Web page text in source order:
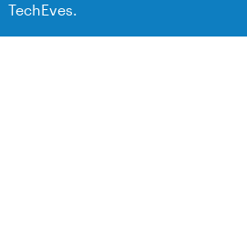
TechEves.